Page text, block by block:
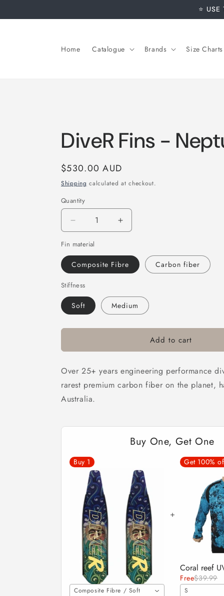
⭐️
Home Catalogue Brands Size Charts
DiveR Fins -
Regular
price
$530.00 AUD
Shipping calculated at checkout.
Quantity
Decrease
quantity
for
DiveR
Fins
Neptune
Increase
quantity
DiveR
Fins
Fin material
Composite Fibre Carbon fiber
Stiffness
Soft Medium
Add to cart
Over 25+ years engineering performance
rarest premium carbon fiber on the planet,
Australia.
Buy One, Get One
Buy 1
DiveR Fins - Neptune
$530.00
Composite Fibre / Soft
Get 100%
Free$39.99
S